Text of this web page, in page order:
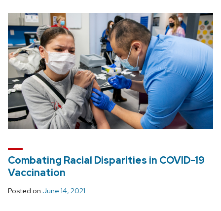
Combating Racial Disparities in COVID-19
Vaccination
Posted on June 14, 2021